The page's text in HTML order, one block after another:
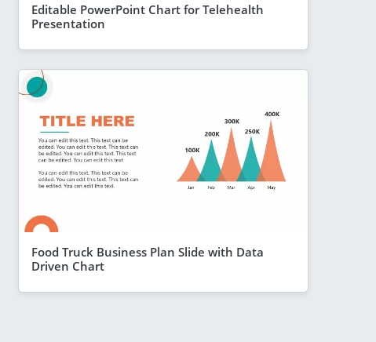
Editable PowerPoint Chart for Telehealth
Presentation
Food Truck Business Plan Slide with Data
Driven Chart